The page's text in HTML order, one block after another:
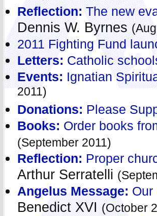
Reflection:The new
Dennis W. Byrnes
2011 Fighting Fund
Letters: Catholic
Events: Ignatian
2011)
Donations: Please
Books: Order books
(September 2011)
Reflection: Proper
Arthur Serratelli
Angelus Message: Our
Benedict XVI(October